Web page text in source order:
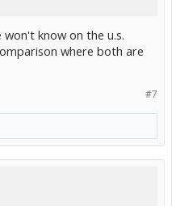
know on the u.s.
where both are
#7